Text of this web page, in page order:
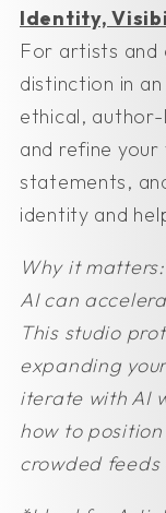
Identity,
For artists and
distinction in
ethical,
and refine
statements,
identity and
Why it matters:
AI can
This studio
expanding
iterate with AI
how to
crowded